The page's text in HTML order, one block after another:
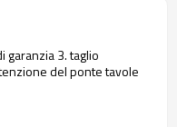
garanzia 3. taglio
del ponte tavole